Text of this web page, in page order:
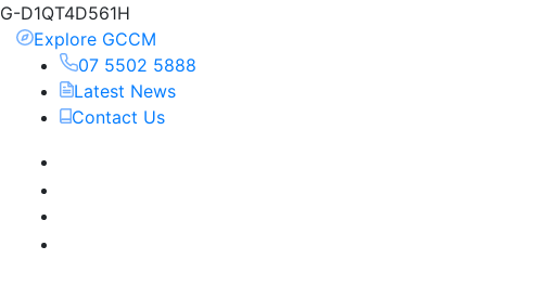
G-D1QT4D561H
Explore GCCM
07 5502 5888
Latest News
Contact Us